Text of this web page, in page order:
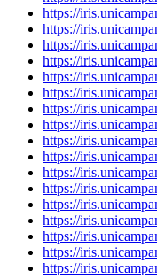
https://
https://
https://
https://
https://
https://
https://
https://
https://
https://
https://
https://
https://
https://
https://
https://
https://